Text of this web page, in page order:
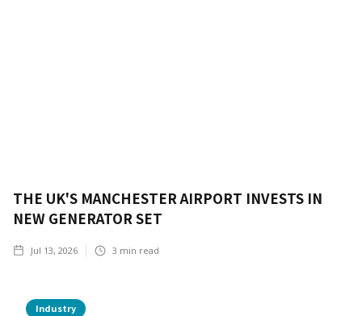
THE UK'S MANCHESTER AIRPORT INVESTS IN
NEW GENERATOR SET
Jul 13, 2026 3 min read
Industry